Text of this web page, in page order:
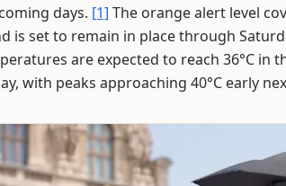
days. [1] The orange alert level
is set to remain in place through
are expected to reach 36°C in
with peaks approaching 40°C early